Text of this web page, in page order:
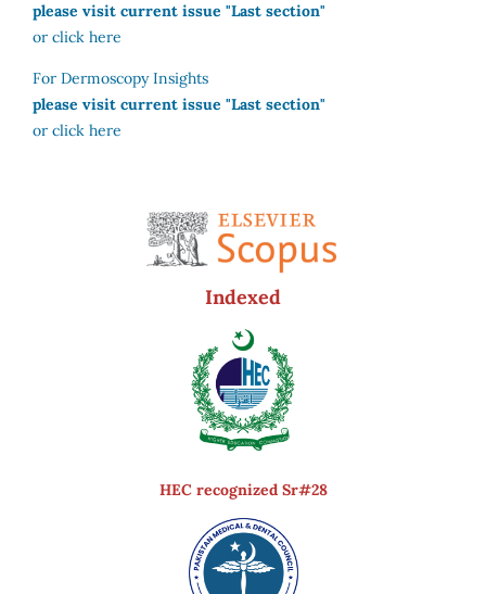
please visit current issue "Last section"
or click here
For Dermoscopy Insights
please visit current issue "Last section"
or click here
Indexed
HEC recognized Sr#28